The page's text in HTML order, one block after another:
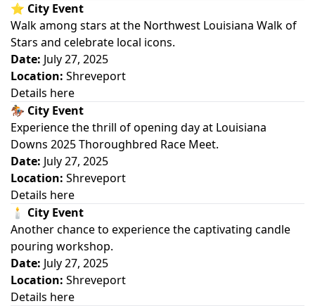
⭐ City Event
Walk among stars at the Northwest Louisiana Walk of
Stars and celebrate local icons.
Date: July 27, 2025
Location: Shreveport
Details here
🏇 City Event
Experience the thrill of opening day at Louisiana
Downs 2025 Thoroughbred Race Meet.
Date: July 27, 2025
Location: Shreveport
Details here
🕯️ City Event
Another chance to experience the captivating candle
pouring workshop.
Date: July 27, 2025
Location: Shreveport
Details here